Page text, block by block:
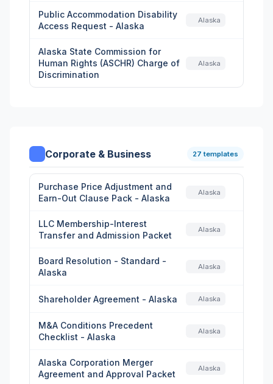
Public Accommodation Disability
Access Request - Alaska
Alaska
Alaska State Commission for
Human Rights (ASCHR) Charge of
Discrimination
Alaska
Corporate & Business 27 templates
Purchase Price Adjustment and
Earn-Out Clause Pack - Alaska
Alaska
LLC Membership-Interest
Transfer and Admission Packet
Alaska
Board Resolution - Standard -
Alaska
Alaska
Shareholder Agreement - Alaska Alaska
M&A Conditions Precedent
Checklist - Alaska
Alaska
Alaska Corporation Merger
Agreement and Approval Packet
Alaska